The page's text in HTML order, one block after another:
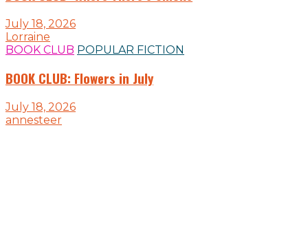
July 18, 2026
Lorraine
BOOK CLUB POPULAR FICTION
BOOK CLUB: Flowers in July
July 18, 2026
annesteer